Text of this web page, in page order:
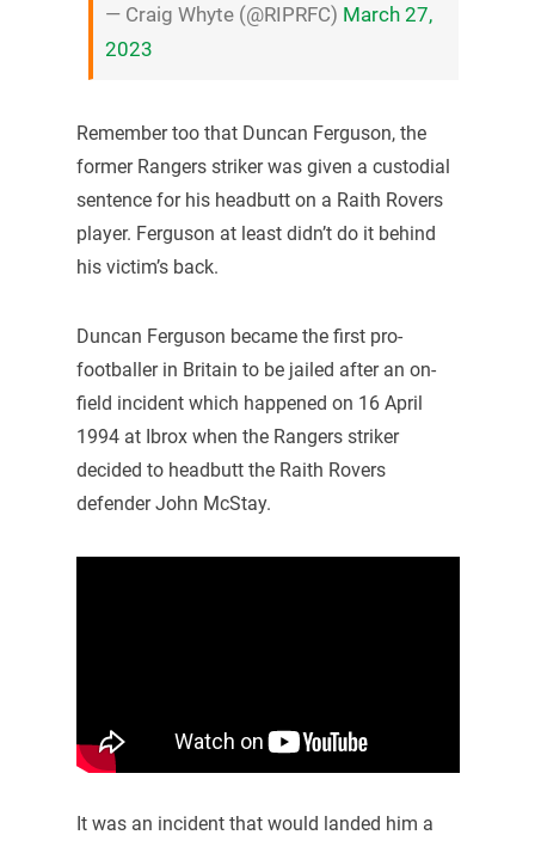
— Craig Whyte (@RIPRFC) March 27,
2023
Remember too that Duncan Ferguson, the
former Rangers striker was given a custodial
sentence for his headbutt on a Raith Rovers
player. Ferguson at least didn’t do it behind
his victim’s back.
Duncan Ferguson became the first pro-
footballer in Britain to be jailed after an on-
field incident which happened on 16 April
1994 at Ibrox when the Rangers striker
decided to headbutt the Raith Rovers
defender John McStay.
It was an incident that would landed him a